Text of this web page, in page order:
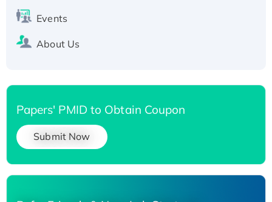
Events
About Us
Papers' PMID to Obtain Coupon
Submit Now